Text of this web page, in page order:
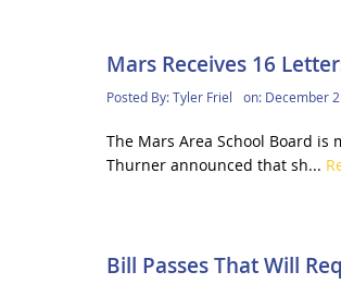
Mars Receives 16
Posted By:Tyler Friel on: December
The Mars Area School Board
Thurner announced that sh...
Bill Passes That Will